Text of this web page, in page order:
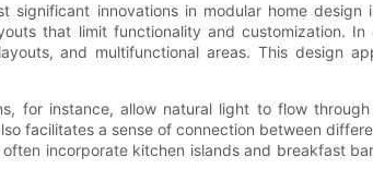
significant innovations in modular home
that limit functionality and customization.
and multifunctional areas. This design
for instance, allow natural light to flow
facilitates a sense of connection between
often incorporate kitchen islands and breakfast